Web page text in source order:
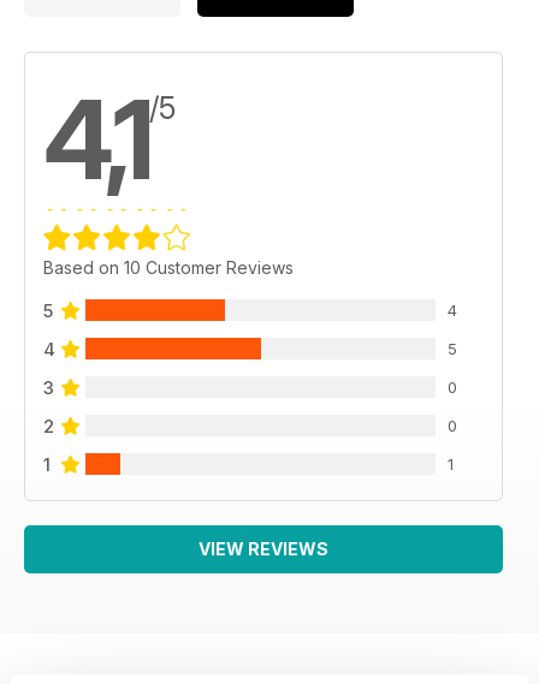
4,1/5
Based on 10 Customer Reviews
5 4
4 5
3 0
2 0
1 1
VIEW REVIEWS